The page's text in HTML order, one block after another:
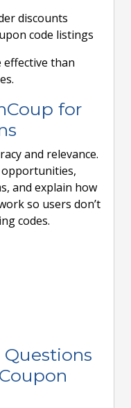
discounts
code listings
effective than
for
and relevance.
and explain how
so users don’t
codes.